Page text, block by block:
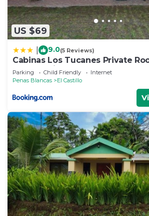
US $69
9.0(5 Reviews)
Cabinas Los Tucanes Private
Volcano view
Parking Child Friendly
Internet
Penas Blancas
El Castillo